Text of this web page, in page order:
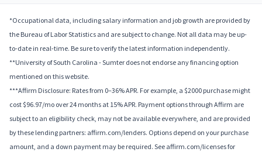
*Occupational data, including salary information and job growth are provided by
the Bureau of Labor Statistics and are subject to change. Not all data may be up-
to-date in real-time. Be sure to verify the latest information independently.
**University of South Carolina - Sumter does not endorse any financing option
mentioned on this website.
***Affirm Disclosure: Rates from 0–36% APR. For example, a $2000 purchase might
cost $96.97/mo over 24 months at 15% APR. Payment options through Affirm are
subject to an eligibility check, may not be available everywhere, and are provided
by these lending partners: affirm.com/lenders. Options depend on your purchase
amount, and a down payment may be required. See affirm.com/licenses for